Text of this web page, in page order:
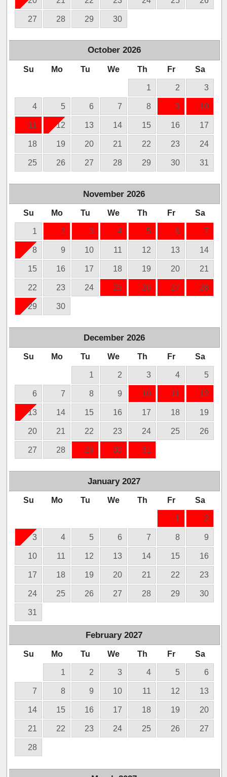
27 28 29 30
October 2026
Su Mo Tu We Th Fr Sa
1 2 3
4 5 6 7 8 9 10
11 12 13 14 15 16 17
18 19 20 21 22 23 24
25 26 27 28 29 30 31
November 2026
Su Mo Tu We Th Fr Sa
1 2 3 4 5 6 7
8 9 10 11 12 13 14
15 16 17 18 19 20 21
22 23 24 25 26 27 28
29 30
December 2026
Su Mo Tu We Th Fr Sa
1 2 3 4 5
6 7 8 9 10 11 12
13 14 15 16 17 18 19
20 21 22 23 24 25 26
27 28 29 30 31
January 2027
Su Mo Tu We Th Fr Sa
1 2
3 4 5 6 7 8 9
10 11 12 13 14 15 16
17 18 19 20 21 22 23
24 25 26 27 28 29 30
31
February 2027
Su Mo Tu We Th Fr Sa
1 2 3 4 5 6
7 8 9 10 11 12 13
14 15 16 17 18 19 20
21 22 23 24 25 26 27
28